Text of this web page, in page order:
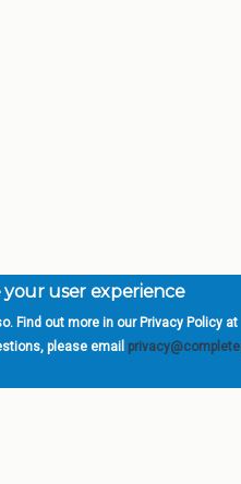
is a program of the
your user experience
Find out more in our Privacy Policy at
please email